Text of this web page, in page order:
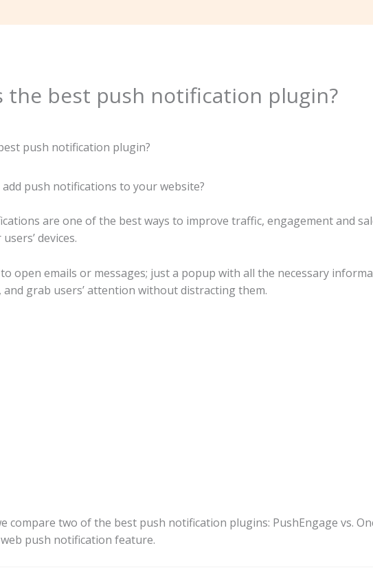
the best push notification plugin?
push notifications to your website?
are one of the best ways to improve traffic, engagement and
devices.
to open emails or messages; just a popup with all the necessary
and grab users’ attention without distracting them.
compare two of the best push notification plugins: PushEngage vs.
push notification feature.